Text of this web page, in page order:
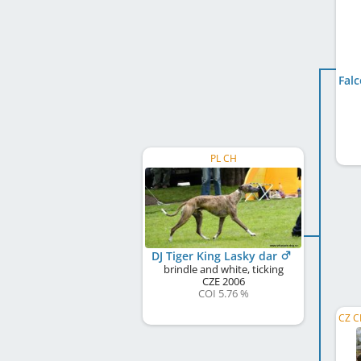
PL CH
DJ Tiger King Lasky dar
brindle and white, ticking
CZE2006
COI 5.76 %